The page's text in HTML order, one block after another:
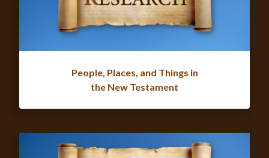
People, Places, and Things in
the New Testament